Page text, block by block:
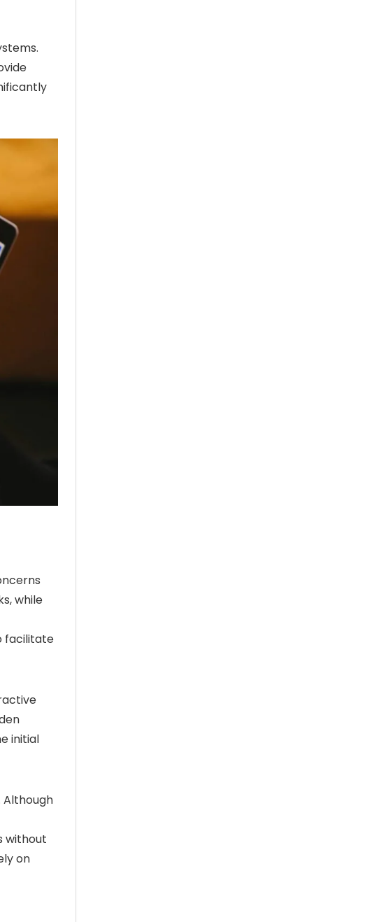
while
facilitate
initial
Although
without
on